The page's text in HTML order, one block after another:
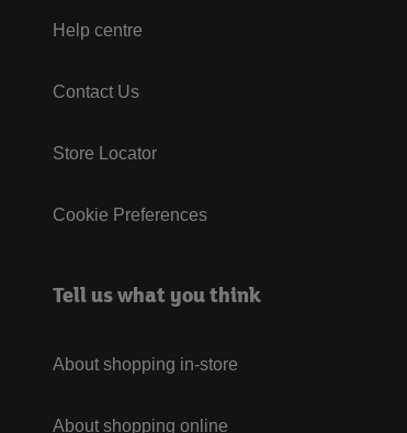
Help centre
Contact Us
Store Locator
Cookie Preferences
Tell us what you think
About shopping in-store
About shopping online